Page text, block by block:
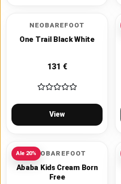
NEOBAREFOOT
One Trail Black White
131 €
View
VIVOBAREFOOT
Ababa Kids Cream Born
Free
Ale 20%